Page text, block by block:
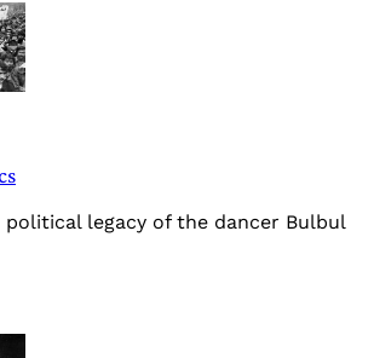
legacy of the dancer Bulbul